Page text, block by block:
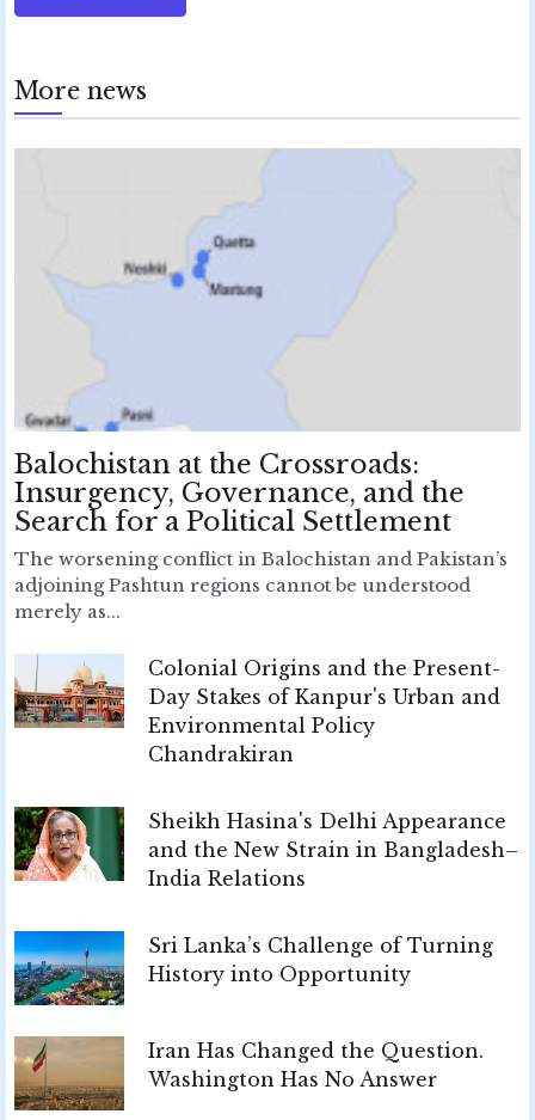
More news
Balochistan at the Crossroads:
Insurgency, Governance, and the
Search for a Political Settlement
The worsening conflict in Balochistan and Pakistan’s
adjoining Pashtun regions cannot be understood
merely as...
Colonial Origins and the Present-
Day Stakes of Kanpur's Urban and
Environmental Policy
Chandrakiran
Sheikh Hasina's Delhi Appearance
and the New Strain in Bangladesh–
India Relations
Sri Lanka’s Challenge of Turning
History into Opportunity
Iran Has Changed the Question.
Washington Has No Answer